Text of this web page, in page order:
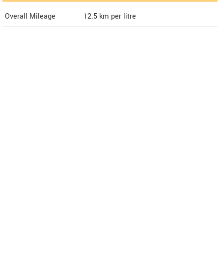
Overall Mileage 12.5 km per litre